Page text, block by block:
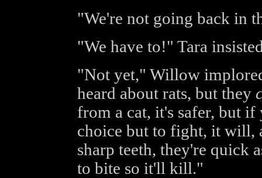
"We're not going back in
"We have to!" Tara
"Not yet," Willow
heard about rats, but they
from a cat, it's safer, but
choice but to fight, it will,
sharp teeth, they're quick
to bite so it'll kill."